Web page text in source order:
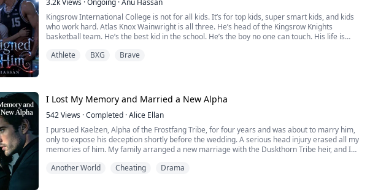
3.2kViews ·Ongoing ·Anu Hassan
Kingsrow International College is not for all kids. It’s for top kids, super smart kids, and kids
who work hard. Atlas Knox Wainwright is all three. He’s head of the Kingsrow Knights
basketball team. He’s the best kid in the school. He’s the boy no one can touch. His life is
Athlete BXG Brave
I Lost My Memory and Married a New Alpha
542Views ·Completed ·Alice Ellan
I pursued Kaelzen, Alpha of the Frostfang Tribe, for four years and was about to marry him,
only to expose his deception shortly before the wedding. A serious head injury erased all my
memories of him. My family arranged a new marriage with the Duskthorn Tribe heir, and I
loss, Kaelzen still treats me arrogantly,...
Another World Cheating Drama